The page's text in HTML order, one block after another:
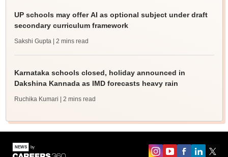
UP schools may offer AI as optional subject under draft
secondary curriculum framework
Sakshi Gupta | 2 mins read
Karnataka schools closed, holiday announced in
Dakshina Kannada as IMD forecasts heavy rain
Ruchika Kumari | 2 mins read